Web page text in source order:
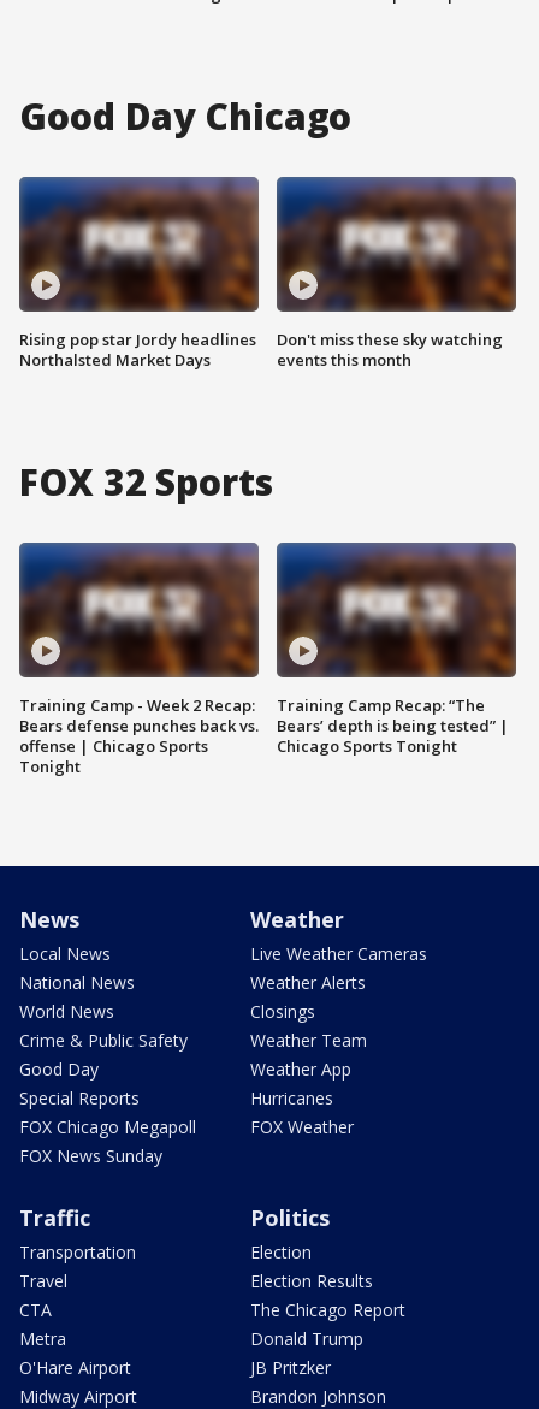
Good Day Chicago
Rising pop star Jordy headlines
Northalsted Market Days
Don't miss these sky watching
events this month
FOX 32 Sports
Training Camp - Week 2 Recap:
Bears defense punches back vs.
offense | Chicago Sports
Tonight
Training Camp Recap: “The
Bears’ depth is being tested” |
Chicago Sports Tonight
News
Local News
National News
World News
Crime & Public Safety
Good Day
Special Reports
FOX Chicago Megapoll
FOX News Sunday
Weather
Live Weather Cameras
Weather Alerts
Closings
Weather Team
Weather App
Hurricanes
FOX Weather
Traffic
Transportation
Travel
CTA
Metra
O'Hare Airport
Midway Airport
Politics
Election
Election Results
The Chicago Report
Donald Trump
JB Pritzker
Brandon Johnson